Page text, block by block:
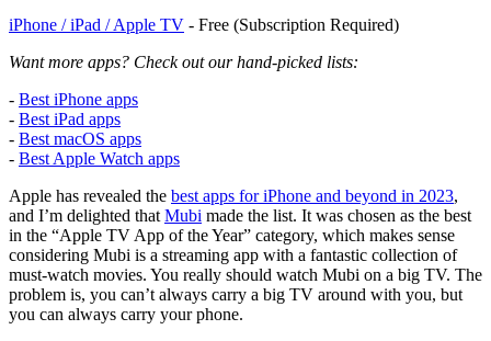
iPhone / iPad / Apple TV - Free (Subscription Required)
Want more apps? Check out our hand-picked lists:
- Best iPhone apps
- Best iPad apps
- Best macOS apps
- Best Apple Watch apps
Apple has revealed the best apps for iPhone and beyond in 2023,
and I’m delighted that Mubi made the list. It was chosen as the best
in the “Apple TV App of the Year” category, which makes sense
considering Mubi is a streaming app with a fantastic collection of
must-watch movies. You really should watch Mubi on a big TV. The
problem is, you can’t always carry a big TV around with you, but
you can always carry your phone.